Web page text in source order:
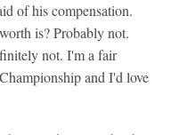
of his compensation.
is? Probably not.
not. I'm a fair
and I'd love